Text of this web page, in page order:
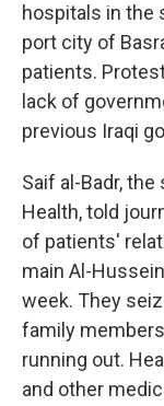
hospitals in the
port city of
patients.
lack of
previous Iraqi
Saif al-Badr,
Health, told
of patients'
main Al-
week. They
family
running out.
and other